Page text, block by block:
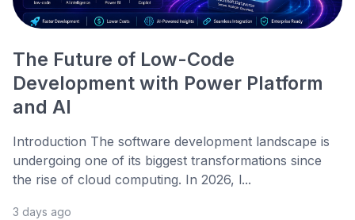
The Future of Low-Code
Development with Power Platform
and AI
Introduction The software development landscape is
undergoing one of its biggest transformations since
the rise of cloud computing. In 2026, l...
3 days ago